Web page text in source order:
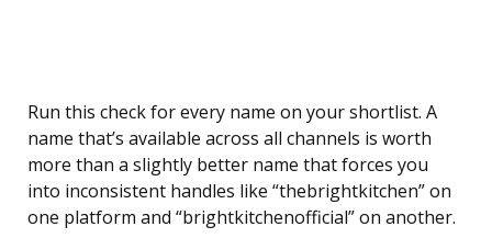
Run this check for every name on your shortlist. A
name that’s available across all channels is worth
more than a slightly better name that forces you
into inconsistent handles like “thebrightkitchen” on
one platform and “brightkitchenofficial” on another.